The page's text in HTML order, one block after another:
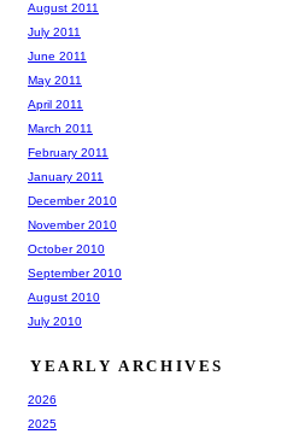
August 2011
July 2011
June 2011
May 2011
April 2011
March 2011
February 2011
January 2011
December 2010
November 2010
October 2010
September 2010
August 2010
July 2010
YEARLY ARCHIVES
2026
2025